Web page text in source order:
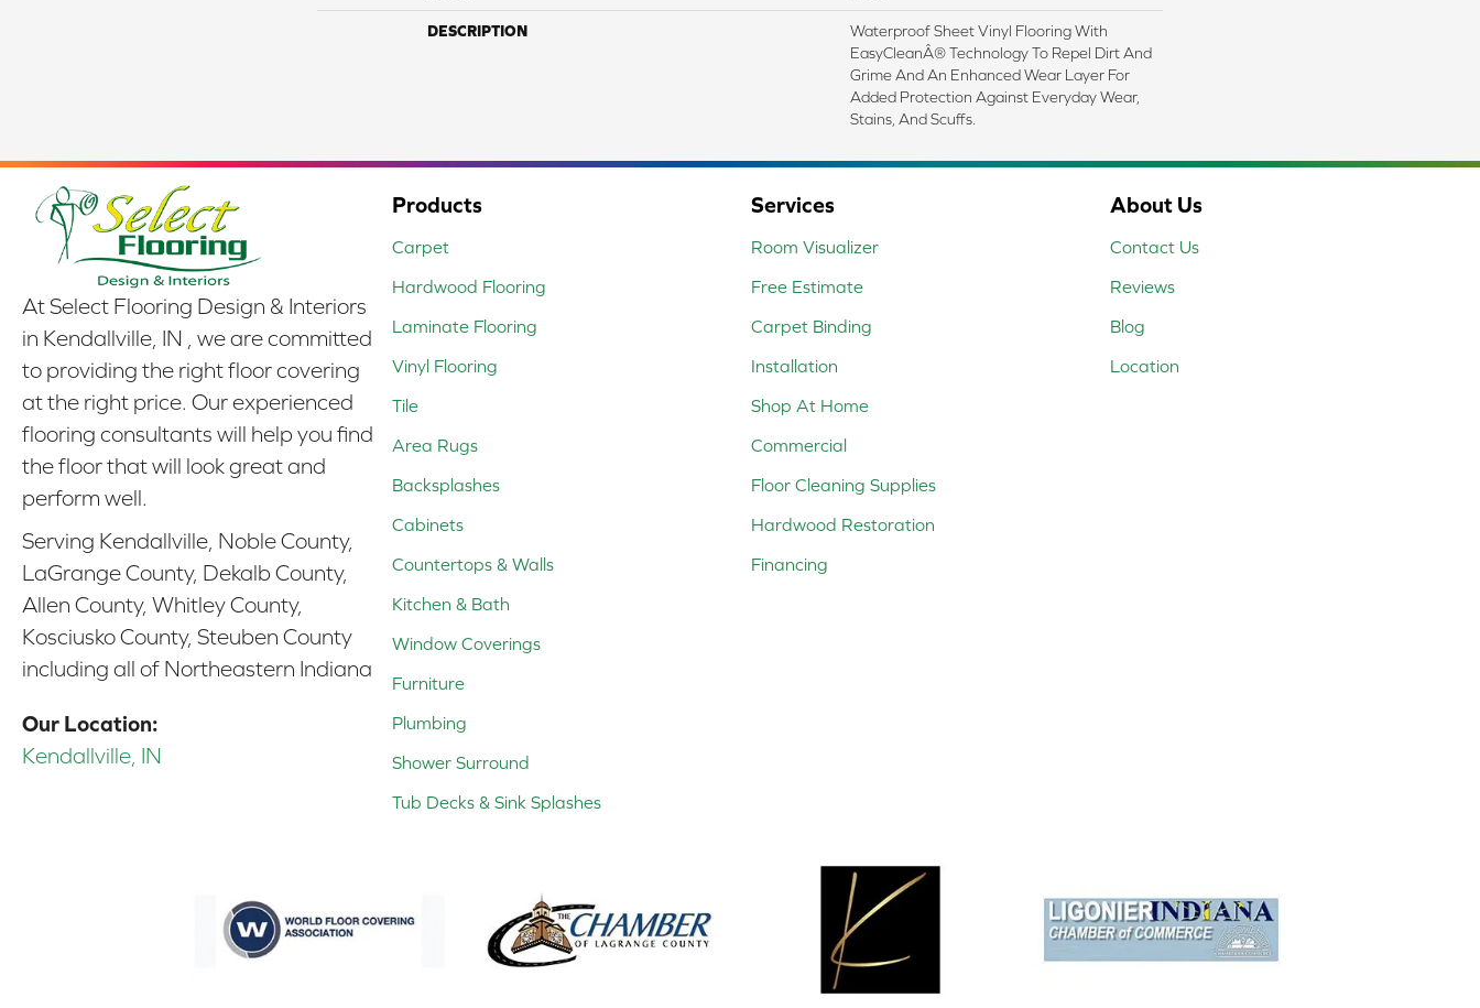
DESCRIPTION
Waterproof Sheet Vinyl Flooring With
EasyCleanÂ® Technology To Repel Dirt And
Grime And An Enhanced Wear Layer For
Added Protection Against Everyday Wear,
Stains, And Scuffs.
At Select Flooring Design & Interiors
in Kendallville, IN , we are committed
to providing the right floor covering
at the right price. Our experienced
flooring consultants will help you find
the floor that will look great and
perform well.
Serving Kendallville, Noble County,
LaGrange County, Dekalb County,
Allen County, Whitley County,
Kosciusko County, Steuben County
including all of Northeastern Indiana
Our Location:
Kendallville, IN
Products
Carpet
Hardwood Flooring
Laminate Flooring
Vinyl Flooring
Tile
Area Rugs
Backsplashes
Cabinets
Countertops & Walls
Kitchen & Bath
Window Coverings
Furniture
Plumbing
Shower Surround
Tub Decks & Sink Splashes
Services
Room Visualizer
Free Estimate
Carpet Binding
Installation
Shop At Home
Commercial
Floor Cleaning Supplies
Hardwood Restoration
Financing
About Us
Contact Us
Reviews
Blog
Location